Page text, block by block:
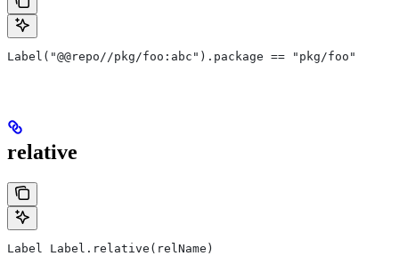
Label("@@repo//pkg/foo:abc").package == "pkg/foo"
relative
Label Label.relative(relName)